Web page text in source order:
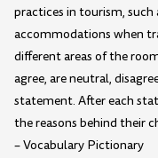
practices in tourism,
accommodations when
different areas of the
agree, are neutral,
statement. After each
the reasons behind their
– Vocabulary Pictionary